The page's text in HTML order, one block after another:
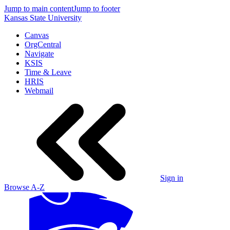
Jump to main contentJump to footer
Kansas State University
Canvas
OrgCentral
Navigate
KSIS
Time & Leave
HRIS
Webmail
Sign in
Browse A-Z